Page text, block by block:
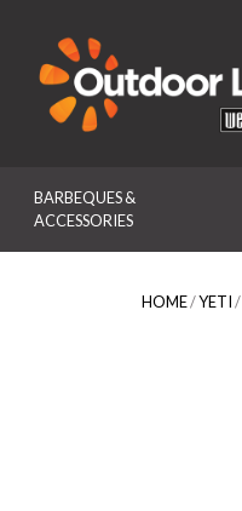
BARBEQUES &
ACCESSORIES
HOME/YETI/